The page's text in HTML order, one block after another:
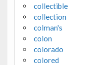
collectible
collection
colman's
colon
colorado
colored